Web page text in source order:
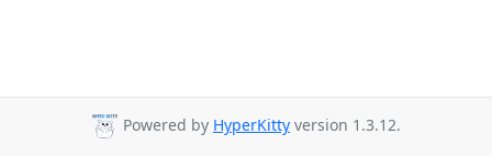
Powered by HyperKitty version 1.3.12.